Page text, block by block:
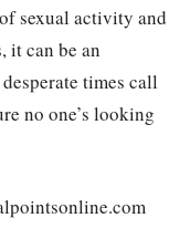
sexual activity and
it can be an
times call
no one’s looking